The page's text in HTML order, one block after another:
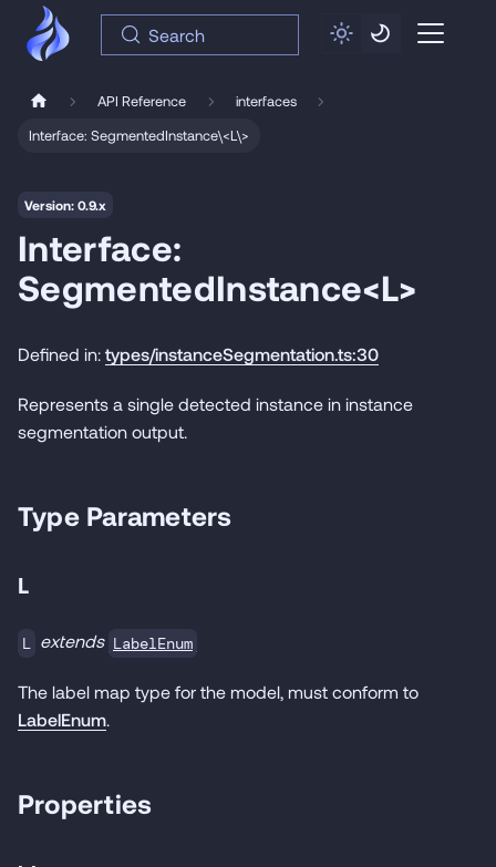
Search
API Reference
interfaces
Interface: SegmentedInstance\<L\>
Version: 0.9.x
Interface:
SegmentedInstance<L>
Defined in: types/instanceSegmentation.ts:30
Represents a single detected instance in instance
segmentation output.
Type Parameters
L
L extends LabelEnum
The label map type for the model, must conform to
LabelEnum.
Properties